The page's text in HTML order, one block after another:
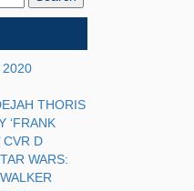
2020
THORIS
‘FRANK
CVR D
WARS: